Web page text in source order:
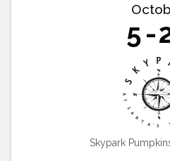
5
Skypark